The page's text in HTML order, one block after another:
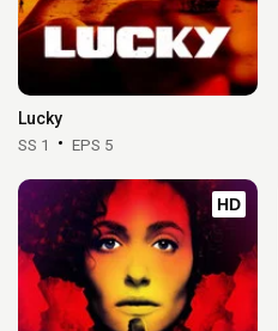
Lucky
SS 1 EPS 5
HD